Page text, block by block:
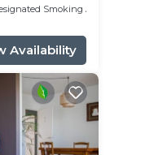
Smoking Area
Availability